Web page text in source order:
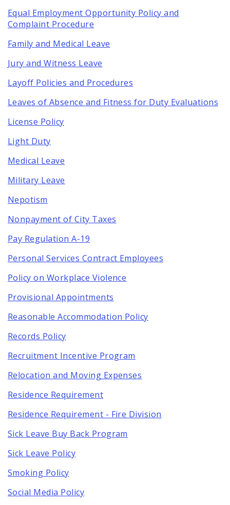
Equal Employment Opportunity Policy and
Complaint Procedure
Family and Medical Leave
Jury and Witness Leave
Layoff Policies and Procedures
Leaves of Absence and Fitness for Duty Evaluations
License Policy
Light Duty
Medical Leave
Military Leave
Nepotism
Nonpayment of City Taxes
Pay Regulation A-19
Personal Services Contract Employees
Policy on Workplace Violence
Provisional Appointments
Reasonable Accommodation Policy
Records Policy
Recruitment Incentive Program
Relocation and Moving Expenses
Residence Requirement
Residence Requirement - Fire Division
Sick Leave Buy Back Program
Sick Leave Policy
Smoking Policy
Social Media Policy